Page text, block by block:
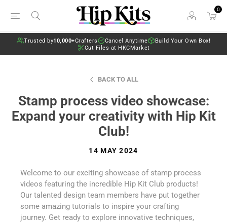
0
Trusted by10,000+Crafters Cancel Anytime
Build Your Own Box!
Cut Files at HKCMarket
BACK TO ALL
Stamp process video showcase:
Expand your creativity with Hip Kit
Club!
14 MAY 2024
Welcome to our exciting showcase of stamp process
videos featuring the incredible Hip Kit Club products!
Our talented design team members have put together
some amazing tutorials to inspire your crafting
journey. Get ready to explore innovative techniques,